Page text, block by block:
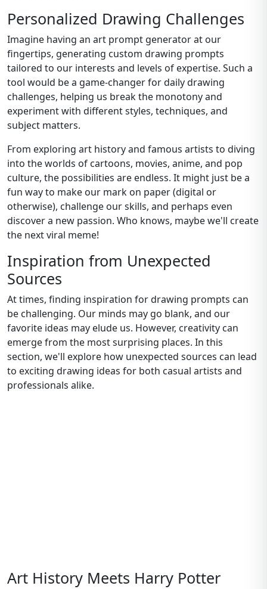
Personalized Drawing Challenges
Imagine having an art prompt generator at our
fingertips, generating custom drawing prompts
tailored to our interests and levels of expertise. Such a
tool would be a game-changer for daily drawing
challenges, helping us break the monotony and
experiment with different styles, techniques, and
subject matters.
From exploring art history and famous artists to diving
into the worlds of cartoons, movies, anime, and pop
culture, the possibilities are endless. It might just be a
fun way to make our mark on paper (digital or
otherwise), challenge our skills, and perhaps even
discover a new passion. Who knows, maybe we'll create
the next viral meme!
Inspiration from Unexpected
Sources
At times, finding inspiration for drawing prompts can
be challenging. Our minds may go blank, and our
favorite ideas may elude us. However, creativity can
emerge from the most surprising places. In this
section, we'll explore how unexpected sources can lead
to exciting drawing ideas for both casual artists and
professionals alike.
Art History Meets Harry Potter